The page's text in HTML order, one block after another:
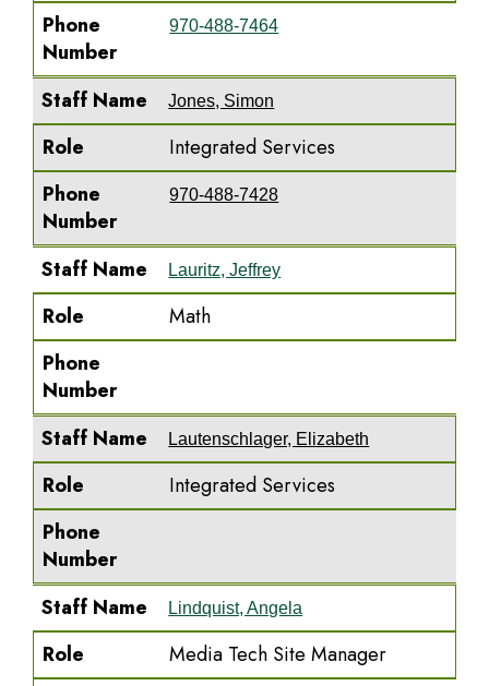
Phone
Number
970-488-7464
Staff Name Jones, Simon
Role
Integrated Services
Phone
Number
970-488-7428
Staff Name Lauritz, Jeffrey
Role
Math
Phone
Number
Staff Name
Lautenschlager, Elizabeth
Role
Integrated Services
Phone
Number
Staff Name
Lindquist, Angela
Role
Media Tech Site Manager